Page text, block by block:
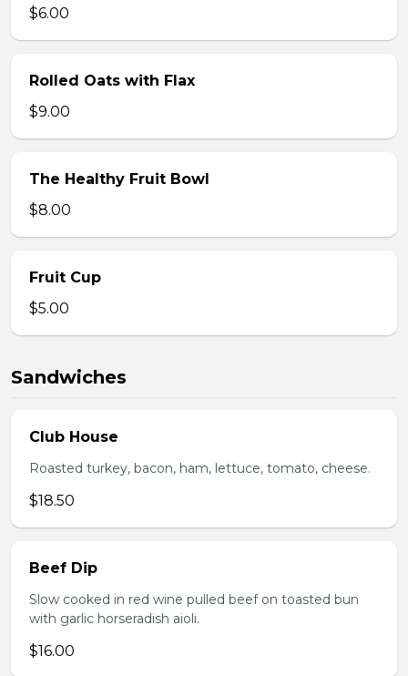
$6.00
Rolled Oats with Flax
$9.00
The Healthy Fruit Bowl
$8.00
Fruit Cup
$5.00
Sandwiches
Club House
Roasted turkey, bacon, ham, lettuce, tomato, cheese.
$18.50
Beef Dip
Slow cooked in red wine pulled beef on toasted bun
with garlic horseradish aioli.
$16.00